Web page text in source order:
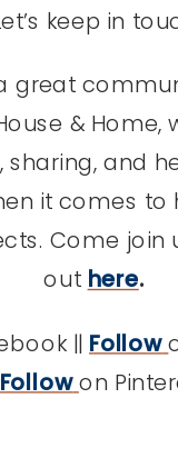
keep in
great
& Home,
sharing, and
it comes
Come join
out here.
|| Follow
Follow on